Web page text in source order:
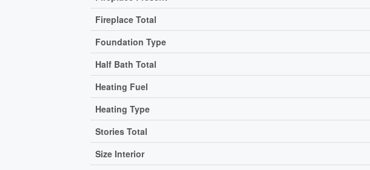
Fireplace Total
Foundation Type
Half Bath Total
Heating Fuel
Heating Type
Stories Total
Size Interior